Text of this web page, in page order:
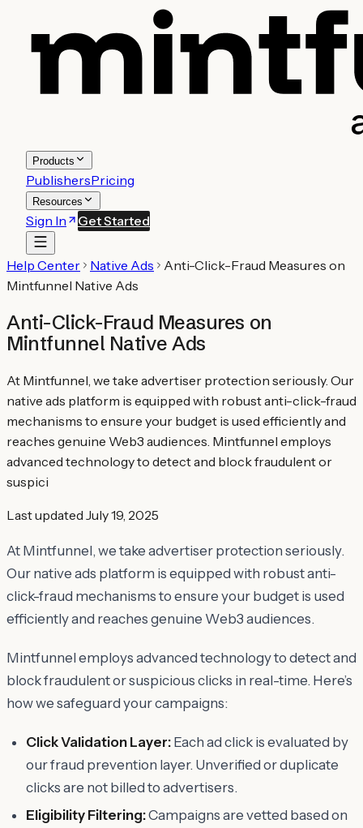
Products
PublishersPricing
Resources
Sign In Get Started
Help Center Native Ads
Anti-Click-Fraud Measures on
Mintfunnel Native Ads
Anti-Click-Fraud Measures on
Mintfunnel Native Ads
At Mintfunnel, we take advertiser protection seriously. Our
native ads platform is equipped with robust anti-click-fraud
mechanisms to ensure your budget is used efficiently and
reaches genuine Web3 audiences. Mintfunnel employs
advanced technology to detect and block fraudulent or
suspici
Last updated July 19, 2025
At Mintfunnel, we take advertiser protection seriously.
Our native ads platform is equipped with robust anti-
click-fraud mechanisms to ensure your budget is used
efficiently and reaches genuine Web3 audiences.
Mintfunnel employs advanced technology to detect and
block fraudulent or suspicious clicks in real-time. Here’s
how we safeguard your campaigns:
Click Validation Layer: Each ad click is evaluated by
our fraud prevention layer. Unverified or duplicate
clicks are not billed to advertisers.
Eligibility Filtering:Campaigns are vetted based on